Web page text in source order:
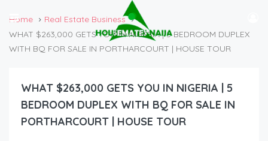
Home
Real Estate Business
WHAT $263,000 GETS YOU IN NIGERIA | 5 BEDROOM DUPLEX
WITH BQ FOR SALE IN PORTHARCOURT | HOUSE TOUR
WHAT $263,000 GETS YOU IN NIGERIA | 5
BEDROOM DUPLEX WITH BQ FOR SALE IN
PORTHARCOURT | HOUSE TOUR